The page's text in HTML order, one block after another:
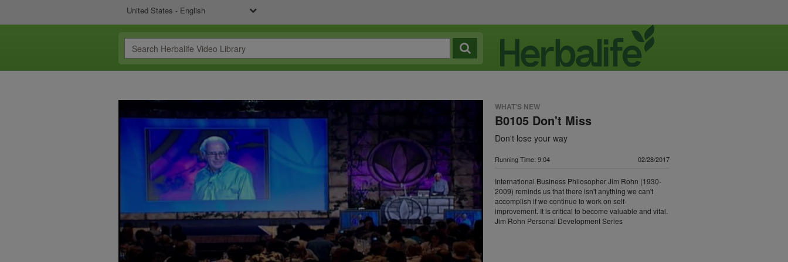
United States - English
WHAT'S NEW
B0105 Don't Miss
Don't lose your way
Running Time: 9:04 02/28/2017
International Business Philosopher Jim Rohn (1930-
2009) reminds us that there isn't anything we can't
accomplish if we continue to work on self-
improvement. It is critical to become valuable and vital.
Jim Rohn Personal Development Series